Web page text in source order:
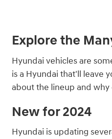
Explore the
Hyundai vehicles are
is a Hyundai that'll leave
about the lineup and
New for 2024
Hyundai is updating